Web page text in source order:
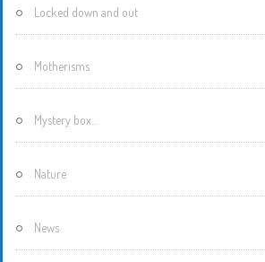
Locked down and out
Motherisms
Mystery box…
Nature
News